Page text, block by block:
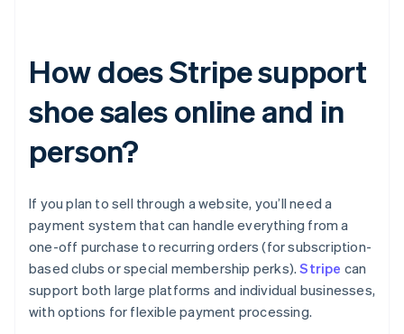
How does Stripe support
shoe sales online and in
person?
If you plan to sell through a website, you’ll need a
payment system that can handle everything from a
one-off purchase to recurring orders (for subscription-
based clubs or special membership perks).Stripe can
support both large platforms and individual businesses,
with options for flexible payment processing.